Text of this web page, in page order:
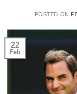
POSTED ON
22
Feb